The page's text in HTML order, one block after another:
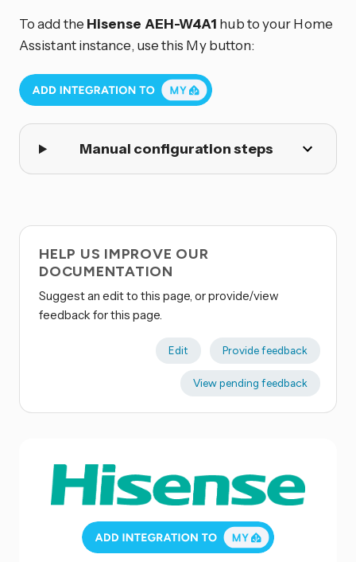
To add the Hisense AEH-W4A1 hub to your Home
Assistant instance, use this My button:
Manual configuration steps
HELP US IMPROVE OUR
DOCUMENTATION
Suggest an edit to this page, or provide/view
feedback for this page.
Edit Provide feedback
View pending feedback